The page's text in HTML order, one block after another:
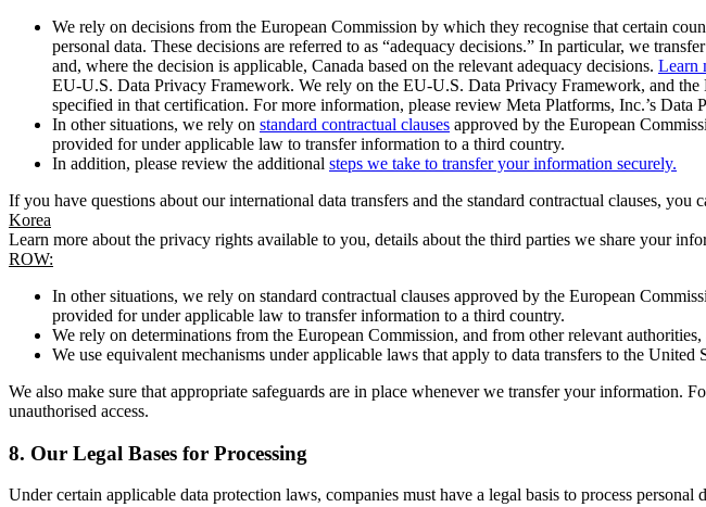
We rely on decisions from the European Commission by which they recognise that certain
personal data. These decisions are referred to as “adequacy decisions.” In particular, we
and, where the decision is applicable, Canada based on the relevant adequacy decisions. Learn
EU-U.S. Data Privacy Framework. We rely on the EU-U.S. Data Privacy Framework, and
specified in that certification. For more information, please review Meta Platforms, Inc.’s Data
In other situations, we rely on standard contractual clauses approved by the European
provided for under applicable law to transfer information to a third country.
In addition, please review the additional steps we take to transfer your information securely.
If you have questions about our international data transfers and the standard contractual clauses, you
Korea
Learn more about the privacy rights available to you, details about the third parties we share your
ROW:
In other situations, we rely on standard contractual clauses approved by the European
provided for under applicable law to transfer information to a third country.
We rely on determinations from the European Commission, and from other relevant
We use equivalent mechanisms under applicable laws that apply to data transfers to the United
We also make sure that appropriate safeguards are in place whenever we transfer your
unauthorised access.
8. Our Legal Bases for Processing
Under certain applicable data protection laws, companies must have a legal basis to process